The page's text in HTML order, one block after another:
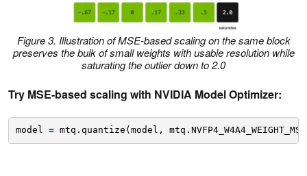
Figure 3. Illustration of MSE-based scaling on the same block
preserves the bulk of small weights with usable resolution while
saturating the outlier down to 2.0
Try MSE-based scaling with NVIDIA Model Optimizer:
model = mtq.quantize(model,